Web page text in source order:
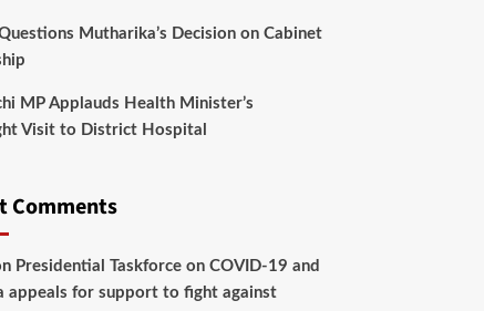
Mutharika’s Decision on Cabinet
MP Applauds Health Minister’s
Visit to District Hospital
Comments
Presidential Taskforce on COVID-19 and
appeals for support to fight against